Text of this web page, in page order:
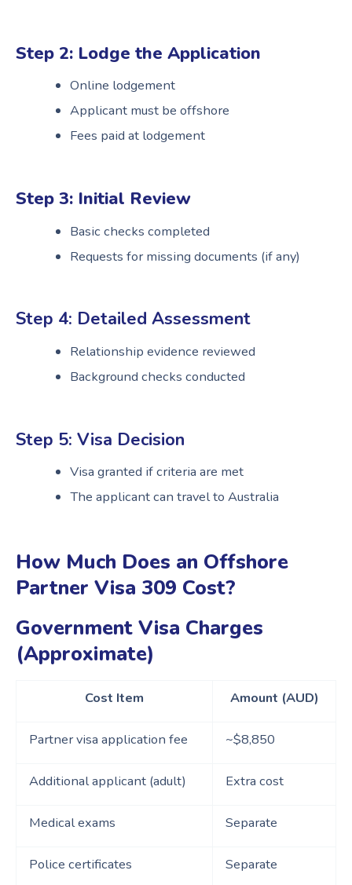
Step 2: Lodge the Application
Online lodgement
Applicant must be offshore
Fees paid at lodgement
Step 3: Initial Review
Basic checks completed
Requests for missing documents (if any)
Step 4: Detailed Assessment
Relationship evidence reviewed
Background checks conducted
Step 5: Visa Decision
Visa granted if criteria are met
The applicant can travel to Australia
How Much Does an Offshore
Partner Visa 309 Cost?
Government Visa Charges
(Approximate)
Cost Item Amount (AUD)
Partner visa application fee ~$8,850
Additional applicant (adult) Extra cost
Medical exams Separate
Police certificates Separate